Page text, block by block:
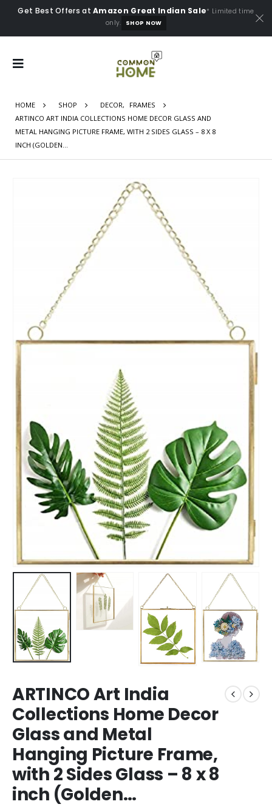
Get Best Offers atAmazon Great Indian Sale* Limited time
only.
SHOP NOW
HOME SHOP DECOR,
FRAMES
ARTINCO ART INDIA COLLECTIONS HOME DECOR GLASS AND
METAL HANGING PICTURE FRAME, WITH 2 SIDES GLASS – 8 X 8
INCH (GOLDEN…
ARTINCO Art India
Collections Home Decor
Glass and Metal
Hanging Picture Frame,
with 2 Sides Glass – 8 x 8
inch (Golden…